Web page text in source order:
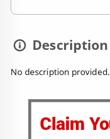
Description
No description provided.